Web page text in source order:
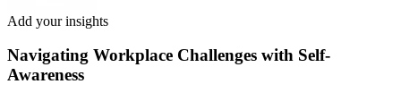
Add your insights
Navigating Workplace Challenges with Self-
Awareness